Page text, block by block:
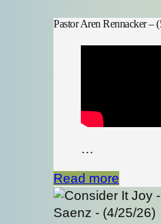
Pastor Aren Rennacker –
…
Read more